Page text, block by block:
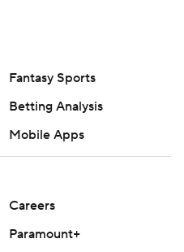
Fantasy Sports
Betting Analysis
Mobile Apps
Careers
Paramount+